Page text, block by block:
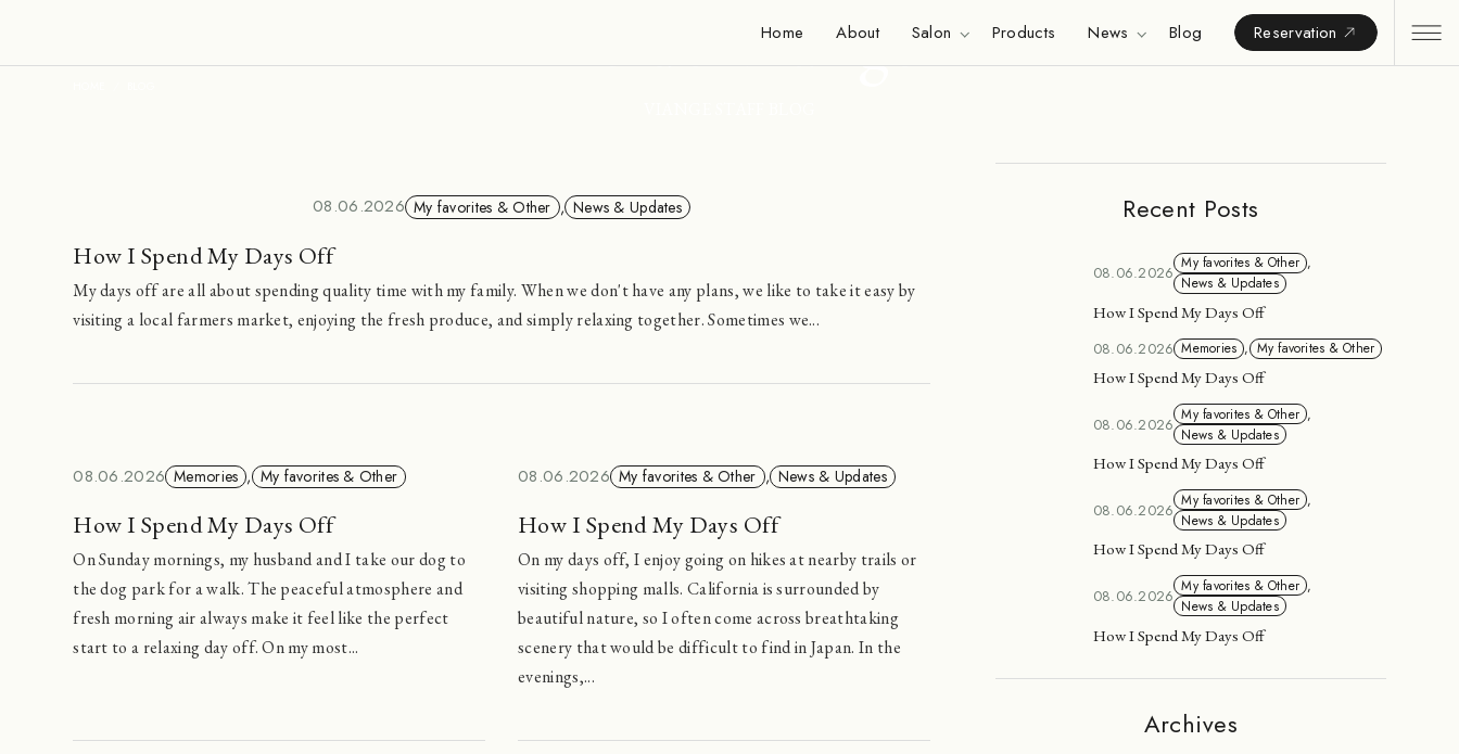
Home About Salon Products News Blog Reservation
Inside Viange
08.06.2026 My favorites & Other , News & Updates
How I Spend My Days Off
My days off are all about spending quality time with my family. When we don't have any plans, we like to take it easy by
visiting a local farmers market, enjoying the fresh produce, and simply relaxing together. Sometimes we...
08.06.2026 Memories , My favorites & Other
How I Spend My Days Off
On Sunday mornings, my husband and I take our dog to
the dog park for a walk. The peaceful atmosphere and
fresh morning air always make it feel like the perfect
start to a relaxing day off. On my most...
08.06.2026 My favorites & Other , News & Updates
How I Spend My Days Off
On my days off, I enjoy going on hikes at nearby trails or
visiting shopping malls. California is surrounded by
beautiful nature, so I often come across breathtaking
scenery that would be difficult to find in Japan. In the
evenings,...
Recent Posts
08.06.2026 My favorites & Other ,
News & Updates
How I Spend My Days Off
08.06.2026 Memories , My favorites & Other
How I Spend My Days Off
08.06.2026 My favorites & Other ,
News & Updates
How I Spend My Days Off
08.06.2026 My favorites & Other ,
News & Updates
How I Spend My Days Off
08.06.2026 My favorites & Other ,
News & Updates
How I Spend My Days Off
Archives